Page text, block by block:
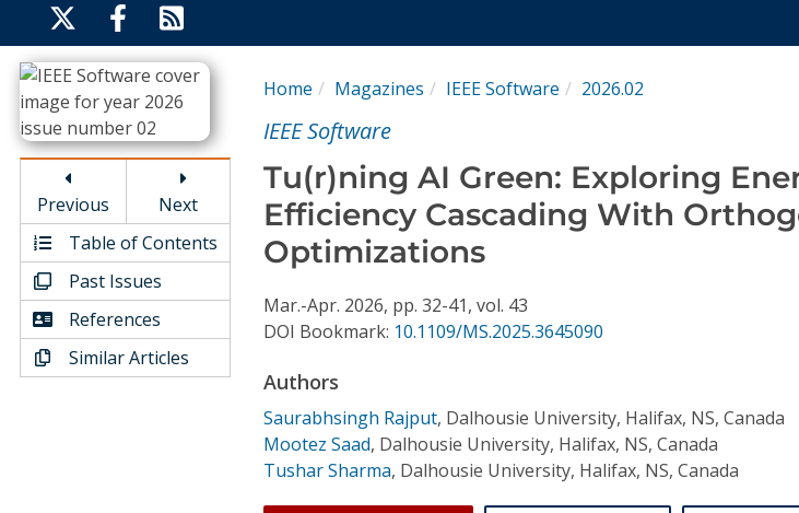
Journals
Video Library
Conference Proceedings
Individual CSDL Subscriptions
Institutional CSDL
Subscriptions
Resources
Previous
Next
Table of Contents
Past Issues
References
Similar Articles
Home Magazines IEEE Software 2026.02
IEEE Software
Tu(r)ning AI Green: Exploring
Efficiency Cascading With
Optimizations
Mar.-Apr. 2026, pp. 32-41, vol. 43
DOI Bookmark: 10.1109/MS.2025.3645090
Authors
Saurabhsingh Rajput, Dalhousie University, Halifax, NS, Canada
Mootez Saad, Dalhousie University, Halifax, NS, Canada
Tushar Sharma, Dalhousie University, Halifax, NS, Canada